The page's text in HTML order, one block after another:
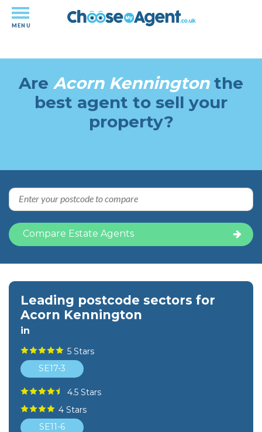
MENU
Are Acorn Kennington the
best agent to sell your
property?
Leading postcode sectors for
Acorn Kennington
in
5 Stars
SE17-3
4.5 Stars
4 Stars
SE11-6